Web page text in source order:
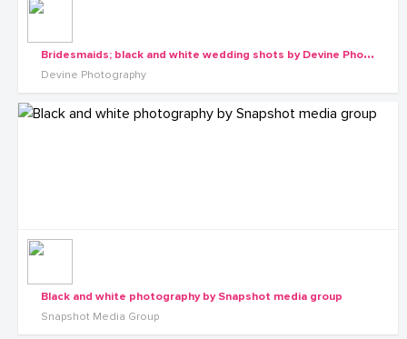
B
ridesmaids; black and white wedding shots by Devine Photography
Devine Photography
Black and white photography by Snapshot media group
Snapshot Media Group